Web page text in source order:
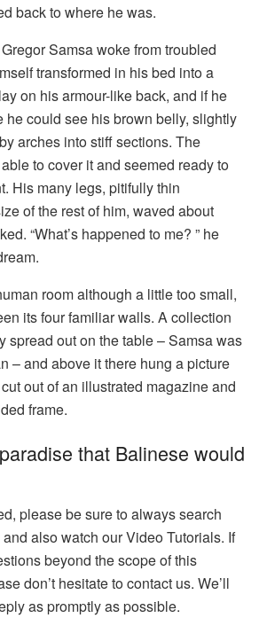
back to where he was.
Samsa woke from troubled
transformed in his bed into a
on his armour-like back, and if he
he could see his brown belly, slightly
arches into stiff sections. The
to cover it and seemed ready to
His many legs, pitifully thin
of the rest of him, waved about
“What’s happened to me? ” he
room although a little too small,
its four familiar walls. A collection
spread out on the table – Samsa was
– and above it there hung a picture
out of an illustrated magazine and
frame.
that Balinese would
please be sure to always search
also watch our Video Tutorials. If
beyond the scope of this
don’t hesitate to contact us. We’ll
as promptly as possible.